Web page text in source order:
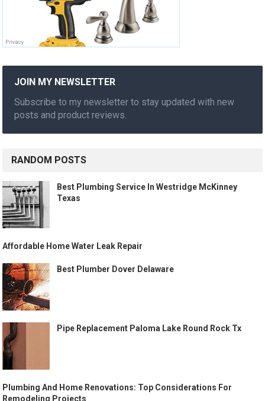
JOIN MY NEWSLETTER
Subscribe to my newsletter to stay updated with new
posts and product reviews.
RANDOM POSTS
Best Plumbing Service In Westridge McKinney
Texas
Affordable Home Water Leak Repair
Best Plumber Dover Delaware
Pipe Replacement Paloma Lake Round Rock Tx
Plumbing And Home Renovations: Top Considerations For
Remodeling Projects